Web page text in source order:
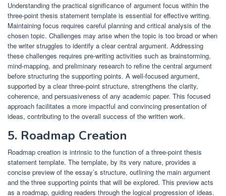
Understanding the practical significance of argument focus within the
three-point thesis statement template is essential for effective writing.
Maintaining focus requires careful planning and critical analysis of the
chosen topic. Challenges may arise when the topic is too broad or when
the writer struggles to identify a clear central argument. Addressing
these challenges requires pre-writing activities such as brainstorming,
mind-mapping, and preliminary research to refine the central argument
before structuring the supporting points. A well-focused argument,
supported by a clear three-point structure, strengthens the clarity,
coherence, and persuasiveness of any academic paper. This focused
approach facilitates a more impactful and convincing presentation of
ideas, contributing to the overall success of the written work.
5. Roadmap Creation
Roadmap creation is intrinsic to the function of a three-point thesis
statement template. The template, by its very nature, provides a
concise preview of the essay’s structure, outlining the main argument
and the three supporting points that will be explored. This preview acts
as a roadmap, guiding readers through the logical progression of ideas.